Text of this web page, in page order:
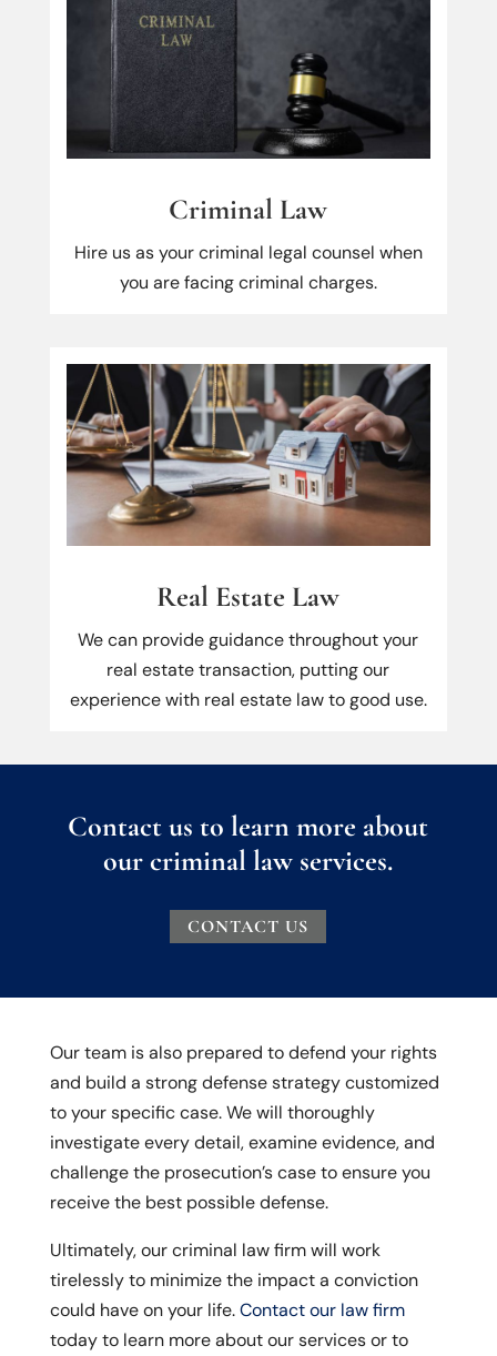
Criminal Law
Hire us as your criminal legal counsel when
you are facing criminal charges.
Real Estate Law
We can provide guidance throughout your
real estate transaction, putting our
experience with real estate law to good use.
Contact us to learn more about
our criminal law services.
CONTACT US
Our team is also prepared to defend your rights
and build a strong defense strategy customized
to your specific case. We will thoroughly
investigate every detail, examine evidence, and
challenge the prosecution’s case to ensure you
receive the best possible defense.
Ultimately, our criminal law firm will work
tirelessly to minimize the impact a conviction
could have on your life.Contact our law firm
today to learn more about our services or to